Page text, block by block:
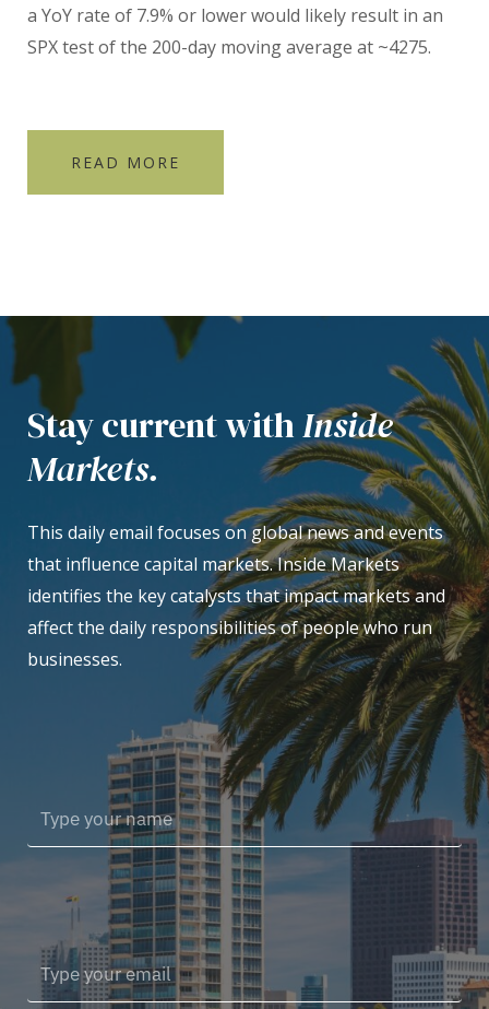
a YoY rate of 7.9% or lower would likely result in an
SPX test of the 200-day moving average at ~4275.
READ MORE
Stay current withInside
Markets.
This daily email focuses on global news and events
that influence capital markets. Inside Markets
identifies the key catalysts that impact markets and
affect the daily responsibilities of people who run
businesses.